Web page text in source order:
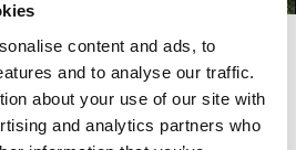
content and ads, to
and to analyse our traffic.
about your use of our site with
and analytics partners who
saw two massive acts perform,
Rag ‘n’ Bone man, as well as festival
two very special days of music only
was transformed into an incredible